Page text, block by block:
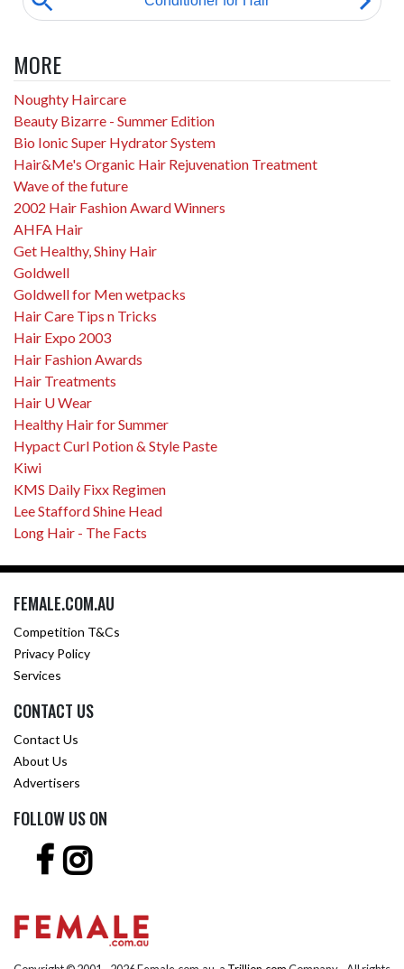
MORE
Noughty Haircare
Beauty Bizarre - Summer Edition
Bio Ionic Super Hydrator System
Hair&Me's Organic Hair Rejuvenation Treatment
Wave of the future
2002 Hair Fashion Award Winners
AHFA Hair
Get Healthy, Shiny Hair
Goldwell
Goldwell for Men wetpacks
Hair Care Tips n Tricks
Hair Expo 2003
Hair Fashion Awards
Hair Treatments
Hair U Wear
Healthy Hair for Summer
Hypact Curl Potion & Style Paste
Kiwi
KMS Daily Fixx Regimen
Lee Stafford Shine Head
Long Hair - The Facts
FEMALE.COM.AU
Competition T&Cs
Privacy Policy
Services
CONTACT US
Contact Us
About Us
Advertisers
FOLLOW US ON